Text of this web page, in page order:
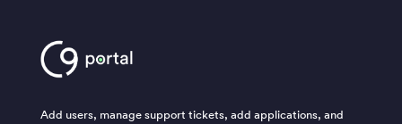
Add users, manage support tickets, add applications, and